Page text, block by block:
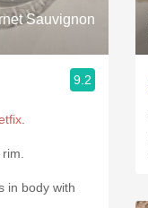
Sauvignon
9.2
in body with